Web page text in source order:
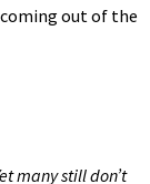
out of the
many still don’t